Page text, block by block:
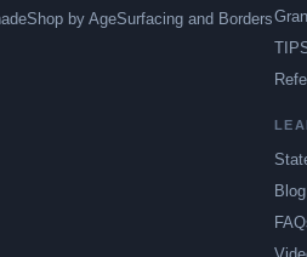
Shop by AgeSurfacing and Borders
Blog